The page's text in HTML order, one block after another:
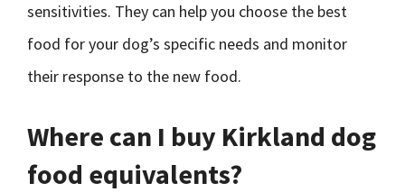
sensitivities. They can help you choose the best
food for your dog’s specific needs and monitor
their response to the new food.
Where can I buy Kirkland dog
food equivalents?